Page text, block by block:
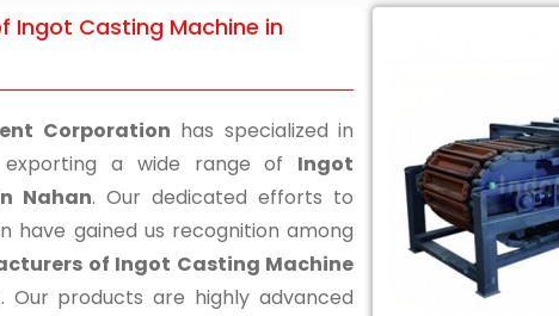
Ingot Casting Machine in
Corporation has specialized in
exporting a wide range of Ingot
Nahan. Our dedicated efforts to
have gained us recognition among
of Ingot Casting Machine
. Our products are highly advanced